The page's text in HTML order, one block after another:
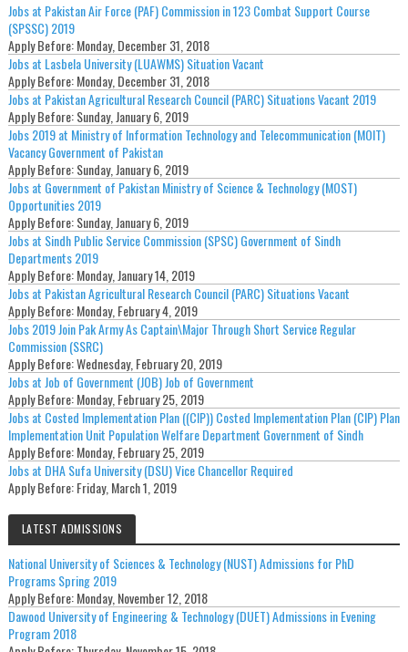
Jobs at Pakistan Air Force (PAF) Commission in 123 Combat Support Course
(SPSSC) 2019
Apply Before:Monday, December 31, 2018
Jobs at Lasbela University (LUAWMS) Situation Vacant
Apply Before:Monday, December 31, 2018
Jobs at Pakistan Agricultural Research Council (PARC) Situations Vacant 2019
Apply Before:Sunday, January 6, 2019
Jobs 2019 at Ministry of Information Technology and Telecommunication (MOIT)
Vacancy Government of Pakistan
Apply Before:Sunday, January 6, 2019
Jobs at Government of Pakistan Ministry of Science & Technology (MOST)
Opportunities 2019
Apply Before:Sunday, January 6, 2019
Jobs at Sindh Public Service Commission (SPSC) Government of Sindh
Departments 2019
Apply Before:Monday, January 14, 2019
Jobs at Pakistan Agricultural Research Council (PARC) Situations Vacant
Apply Before:Monday, February 4, 2019
Jobs 2019 Join Pak Army As Captain\Major Through Short Service Regular
Commission (SSRC)
Apply Before:Wednesday, February 20, 2019
Jobs at Job of Government (JOB) Job of Government
Apply Before:Monday, February 25, 2019
Jobs at Costed Implementation Plan ((CIP)) Costed Implementation Plan (CIP) Plan
Implementation Unit Population Welfare Department Government of Sindh
Apply Before:Monday, February 25, 2019
Jobs at DHA Sufa University (DSU) Vice Chancellor Required
Apply Before:Friday, March 1, 2019
LATEST ADMISSIONS
National University of Sciences & Technology (NUST) Admissions for PhD
Programs Spring 2019
Apply Before:Monday, November 12, 2018
Dawood University of Engineering & Technology (DUET) Admissions in Evening
Program 2018